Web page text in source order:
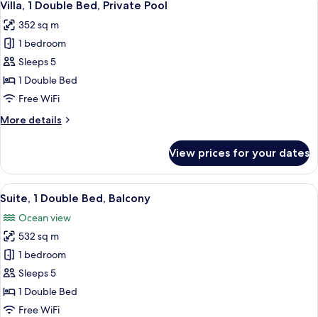
Ocean
View
all
photos
for
Villa,
1
Double
Private
Villa, 1 Double Bed, Private Pool
352 sq m
1 bedroom
Sleeps 5
1 Double Bed
Free WiFi
More details
More
1
Double
Bed,
Pool
View prices for your dates
View
all
photos
for
Suite,
1
Double
Bed,
A modern bedroom with a large
9
Suite, 1 Double Bed, Balcony
Ocean view
532 sq m
1 bedroom
Sleeps 5
1 Double Bed
Free WiFi